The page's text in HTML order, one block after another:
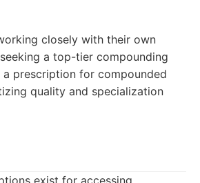
closely with their own
a top-tier compounding
prescription for compounded
quality and specialization
exist for accessing